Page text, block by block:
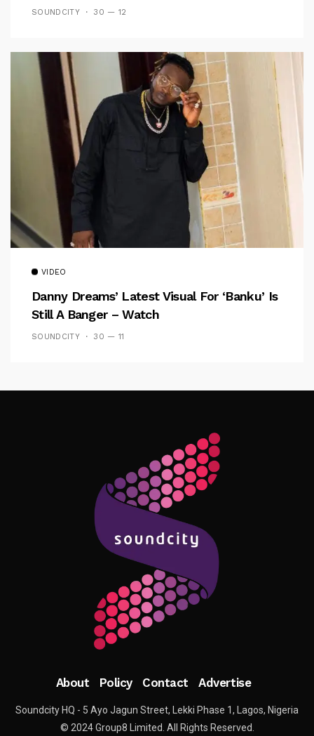
SOUNDCITY 30 — 12
VIDEO
Danny Dreams’ Latest Visual For ‘banku’ Is
Still A Banger – Watch
SOUNDCITY 30 — 11
Follow Me
About Policy Contact Advertise
Soundcity HQ - 5 Ayo Jagun Street, Lekki Phase 1, Lagos, Nigeria
© 2024 Group8 Limited. All Rights Reserved.